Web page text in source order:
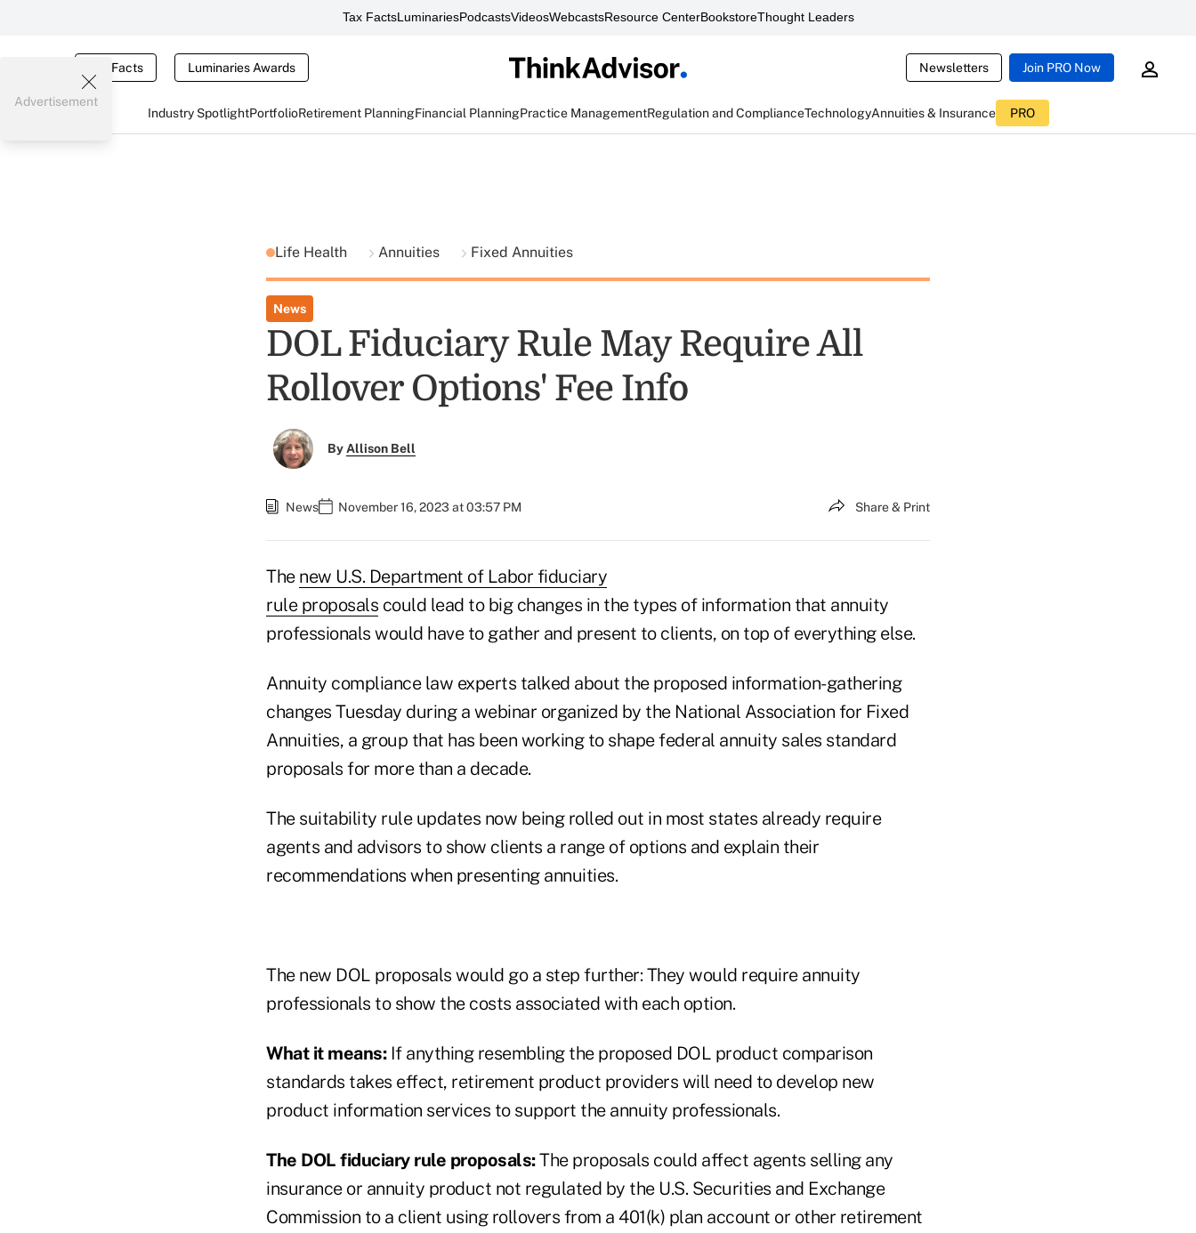
Tax FactsLuminariesPodcastsVideosWebcastsResource CenterBookstoreThought Leaders
Tax Facts Luminaries Awards Newsletters Join PRO Now
Industry SpotlightPortfolioRetirement PlanningFinancial PlanningPractice ManagementRegulation and ComplianceTechnologyAnnuities & Insurance PRO
Advertisement
Life Health Annuities Fixed Annuities
News
DOL Fiduciary Rule May Require All
Rollover Options' Fee Info
ByAllison Bell
News November 16, 2023 at 03:57 PM Share & Print
The new U.S. Department of Labor fiduciary
rule proposals could lead to big changes in the types of information that annuity
professionals would have to gather and present to clients, on top of everything else.
Annuity compliance law experts talked about the proposed information-gathering
changes Tuesday during a webinar organized by the National Association for Fixed
Annuities, a group that has been working to shape federal annuity sales standard
proposals for more than a decade.
The suitability rule updates now being rolled out in most states already require
agents and advisors to show clients a range of options and explain their
recommendations when presenting annuities.
The new DOL proposals would go a step further: They would require annuity
professionals to show the costs associated with each option.
What it means:If anything resembling the proposed DOL product comparison
standards takes effect, retirement product providers will need to develop new
product information services to support the annuity professionals.
The DOL fiduciary rule proposals:The proposals could affect agents selling any
insurance or annuity product not regulated by the U.S. Securities and Exchange
Commission to a client using rollovers from a 401(k) plan account or other retirement